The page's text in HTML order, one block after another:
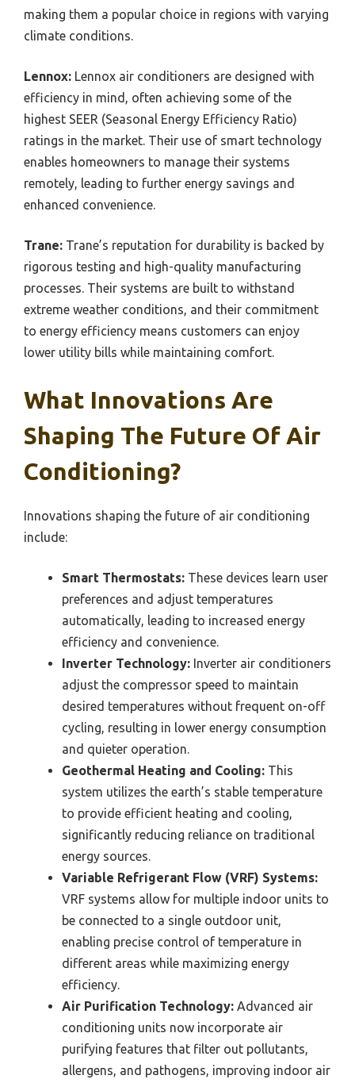
making them a popular choice in regions with varying
climate conditions.
Lennox: Lennox air conditioners are designed with
efficiency in mind, often achieving some of the
highest SEER (Seasonal Energy Efficiency Ratio)
ratings in the market. Their use of smart technology
enables homeowners to manage their systems
remotely, leading to further energy savings and
enhanced convenience.
Trane: Trane’s reputation for durability is backed by
rigorous testing and high-quality manufacturing
processes. Their systems are built to withstand
extreme weather conditions, and their commitment
to energy efficiency means customers can enjoy
lower utility bills while maintaining comfort.
What Innovations Are
Shaping The Future Of Air
Conditioning?
Innovations shaping the future of air conditioning
include:
Smart Thermostats: These devices learn user
preferences and adjust temperatures
automatically, leading to increased energy
efficiency and convenience.
Inverter Technology: Inverter air conditioners
adjust the compressor speed to maintain
desired temperatures without frequent on-off
cycling, resulting in lower energy consumption
and quieter operation.
Geothermal Heating and Cooling: This
system utilizes the earth’s stable temperature
to provide efficient heating and cooling,
significantly reducing reliance on traditional
energy sources.
Variable Refrigerant Flow (VRF) Systems:
VRF systems allow for multiple indoor units to
be connected to a single outdoor unit,
enabling precise control of temperature in
different areas while maximizing energy
efficiency.
Air Purification Technology: Advanced air
conditioning units now incorporate air
purifying features that filter out pollutants,
allergens, and pathogens, improving indoor air